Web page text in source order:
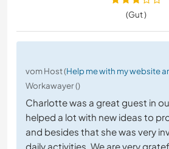
(Gut )
vom Host (Help me with my website
Workawayer ()
Charlotte was a great guest in
helped a lot with new ideas to
and besides that she was very
daily activities. We are very